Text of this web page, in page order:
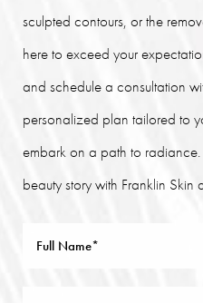
sculpted contours, or the
here to exceed your
and schedule a consultation
personalized plan tailored to
embark on a path to
beauty story with Franklin Skin